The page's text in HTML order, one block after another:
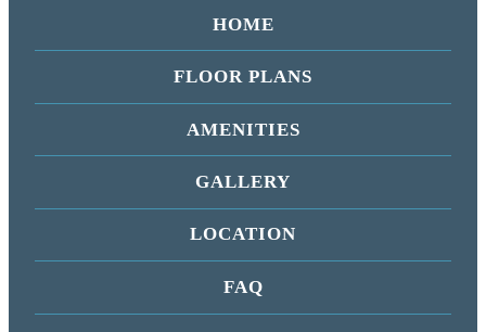
HOME
FLOOR PLANS
AMENITIES
GALLERY
LOCATION
FAQ